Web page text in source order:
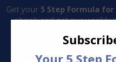
Transform Your Style